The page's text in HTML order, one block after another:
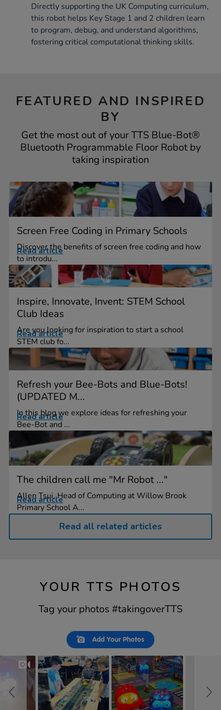
Directly supporting the UK Computing curriculum,
this robot helps Key Stage 1 and 2 children learn
to program, debug, and understand algorithms,
fostering critical computational thinking skills.
FEATURED AND INSPIRED
BY
Get the most out of your TTS Blue-Bot®
Bluetooth Programmable Floor Robot by
taking inspiration
Screen Free Coding in Primary Schools
Discover the benefits of screen free coding and how
to introdu...
Read article
Inspire, Innovate, Invent: STEM School
Club Ideas
Are you looking for inspiration to start a school
STEM club fo...
Read article
Refresh your Bee-Bots and Blue-Bots!
(UPDATED M...
In this blog we explore ideas for refreshing your
Bee-Bot and ...
Read article
The children call me "Mr Robot ..."
Allen Tsui, Head of Computing at Willow Brook
Primary School A...
Read article
Read all related articles
YOUR TTS PHOTOS
Tag your photos #takingoverTTS
Add Your Photos